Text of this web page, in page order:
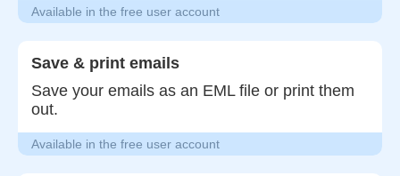
Available in the free user account
Save & print emails
Save your emails as an EML file or print them
out.
Available in the free user account